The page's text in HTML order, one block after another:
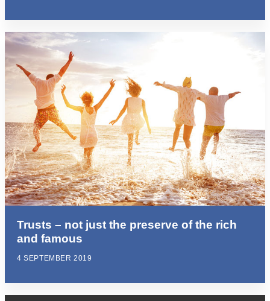
Trusts – not just the preserve of the rich
and famous
4 SEPTEMBER 2019